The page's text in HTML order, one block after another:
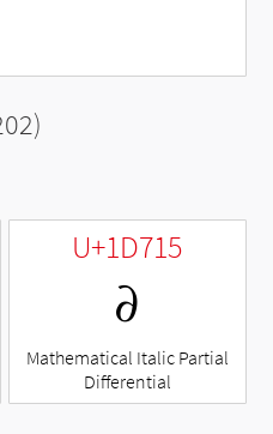
U+1D715
𝜕
Mathematical Italic Partial
Differential